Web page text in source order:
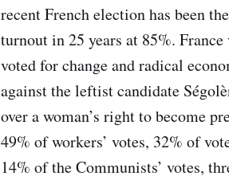
recent French election has been
turnout in 25 years at 85%.
voted for change and radical
against the leftist candidate
over a woman’s right to become
49% of workers’ votes, 32% of
14% of the Communists’ votes,